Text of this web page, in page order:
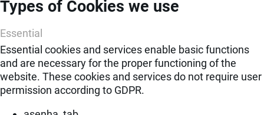
Types of Cookies we use
Essential
Essential cookies and services enable basic functions
and are necessary for the proper functioning of the
website. These cookies and services do not require user
permission according to GDPR.